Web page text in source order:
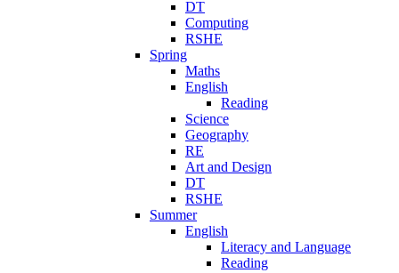
DT
Computing
RSHE
Spring
Maths
English
Reading
Science
Geography
RE
Art and Design
DT
RSHE
Summer
English
Literacy and Language
Reading